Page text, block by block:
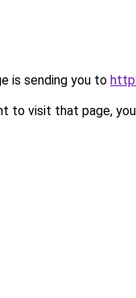
is sending you to
to visit that page,